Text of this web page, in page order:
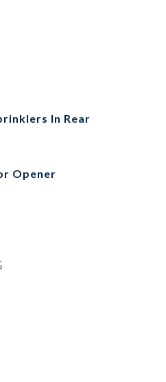
In Rear
Opener